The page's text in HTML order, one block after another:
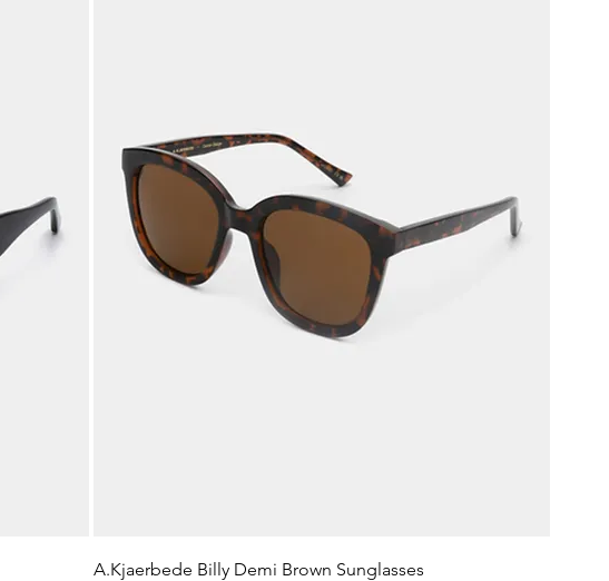
Quick View
A.Kjaerbede Billy Demi Brown Sunglasses